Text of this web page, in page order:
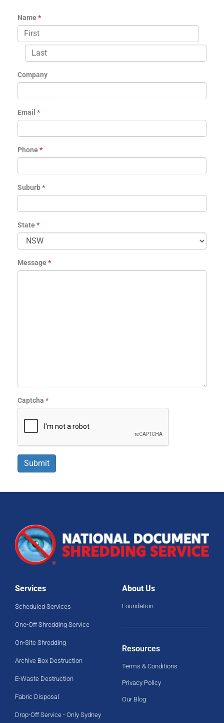
Name*
Company
Email *
Phone*
Suburb*
State*
Message*
Captcha *
Submit
Services
Scheduled Services
One-Off Shredding Service
On-Site Shredding
Archive Box Destruction
E-Waste Destruction
Fabric Disposal
Drop-Off Service - Only Sydney
About Us
Foundation
Resources
Terms & Conditions
Privacy Policy
Our Blog